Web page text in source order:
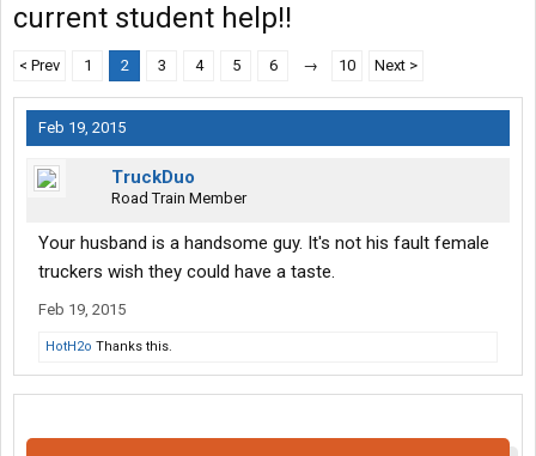
current student help!!
< Prev 1 2 3 4 5 6 → 10 Next >
Feb 19, 2015
TruckDuo
Road Train Member
Your husband is a handsome guy. It's not his fault female
truckers wish they could have a taste.
Feb 19, 2015
HotH2o Thanks this.